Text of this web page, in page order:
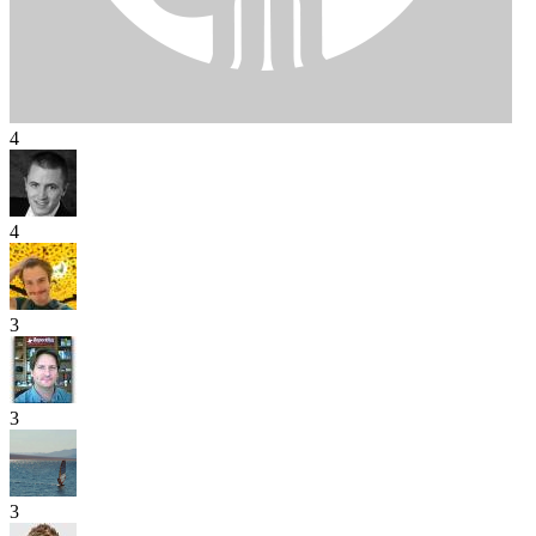
4
4
3
3
3